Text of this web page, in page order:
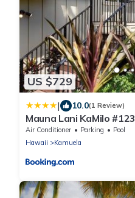
US $729
| 10.0(1 Review)
Mauna Lani KaMilo #123
Air Conditioner Parking
Pool
Hawaii
Kamuela